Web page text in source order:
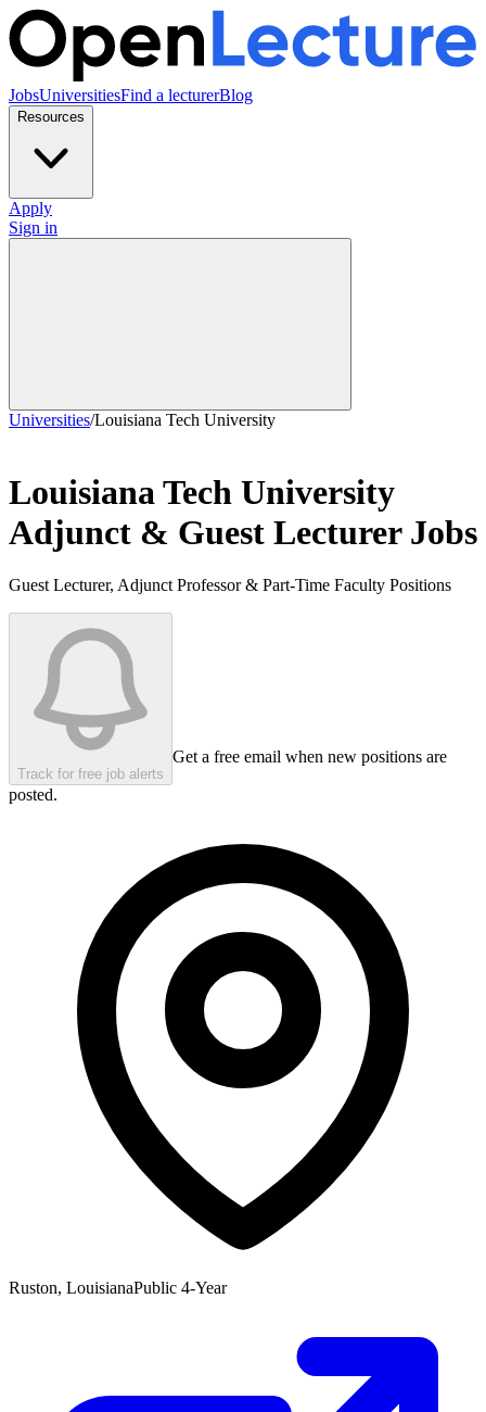
JobsUniversitiesFind a lecturerBlog
Resources
Apply
Sign in
Universities/Louisiana Tech University
Louisiana Tech University
Adjunct & Guest Lecturer Jobs
Guest Lecturer, Adjunct Professor & Part-Time Faculty Positions
Track for free job alerts
Get a free email when new positions are
posted.
Ruston, LouisianaPublic 4-Year